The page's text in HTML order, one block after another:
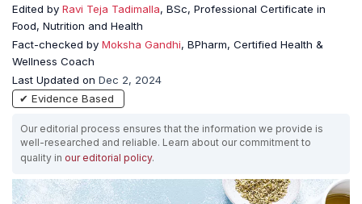
Edited by Ravi Teja Tadimalla, BSc, Professional Certificate in
Food, Nutrition and Health
Fact-checked by Moksha Gandhi, BPharm, Certified Health &
Wellness Coach
Last Updated on Dec 2, 2024
✔ Evidence Based
Our editorial process ensures that the information we provide is
well-researched and reliable. Learn about our commitment to
quality in our editorial policy.